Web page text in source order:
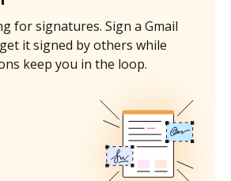
for signatures. Sign a Gmail
it signed by others while
keep you in the loop.